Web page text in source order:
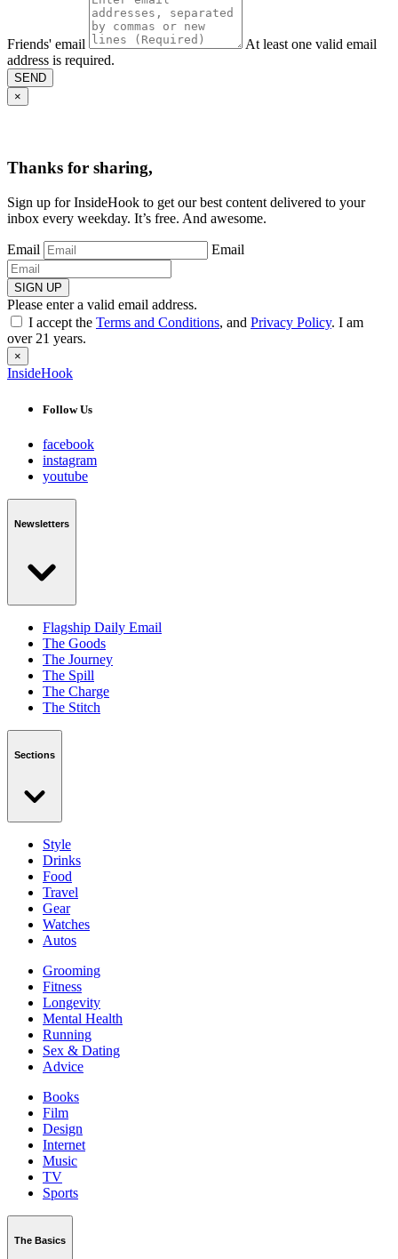
Friends' email
At least one valid email
address is required.
SEND
×
Thanks for sharing,
Sign up for InsideHook to get our best content delivered to your
inbox every weekday. It’s free. And awesome.
Email Email
SIGN UP
Please enter a valid email address.
I accept the Terms and Conditions, and Privacy Policy. I am
over 21 years.
×
InsideHook
Follow Us
facebook
instagram
youtube
Newsletters
Flagship Daily Email
The Goods
The Journey
The Spill
The Charge
The Stitch
Sections
Style
Drinks
Food
Travel
Gear
Watches
Autos
Grooming
Fitness
Longevity
Mental Health
Running
Sex & Dating
Advice
Books
Film
Design
Internet
Music
TV
Sports
The Basics